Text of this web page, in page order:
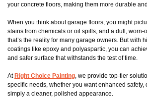
your concrete floors, making them more durable
When you think about garage floors, you might
stains from chemicals or oil spills, and a dull, worn-
that’s the reality for many garage owners. But with
coatings like epoxy and polyaspartic, you can
and safer surface that withstands the test of time.
AtRight Choice Painting , we provide top-tier
specific needs, whether you want enhanced safety,
simply a cleaner, polished appearance.